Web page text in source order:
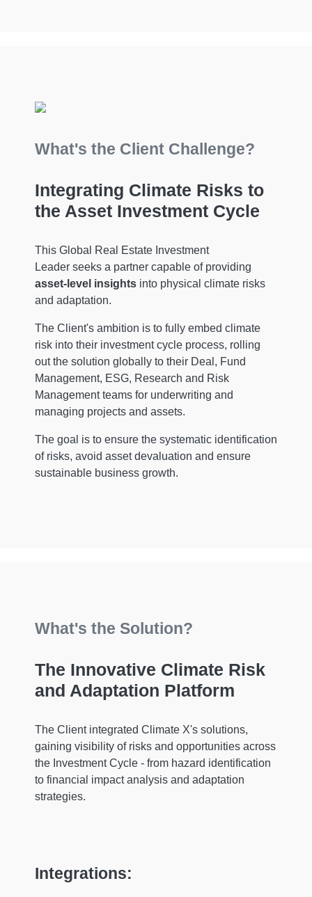
What's the Client Challenge?
Integrating Climate Risks to
the Asset Investment Cycle
This Global Real Estate Investment
Leader seeks a partner capable of providing
asset-level insights into physical climate risks
and adaptation.
The Client's ambition is to fully embed climate
risk into their investment cycle process, rolling
out the solution globally to their Deal, Fund
Management, ESG, Research and Risk
Management teams for underwriting and
managing projects and assets.
The goal is to ensure the systematic identification
of risks, avoid asset devaluation and ensure
sustainable business growth.
What's the Solution?
The Innovative Climate Risk
and Adaptation Platform
The Client integrated Climate X's solutions,
gaining visibility of risks and opportunities across
the Investment Cycle - from hazard identification
to financial impact analysis and adaptation
strategies.
Integrations: